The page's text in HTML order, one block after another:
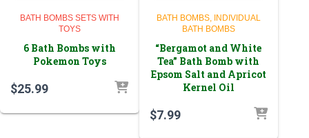
BATH BOMBS SETS WITH
TOYS
6 Bath Bombs with
Pokemon Toys
$25.99
BATH BOMBS INDIVIDUAL
BATH BOMBS
“Bergamot and White
Tea” Bath Bomb with
Epsom Salt and Apricot
Kernel Oil
$7.99